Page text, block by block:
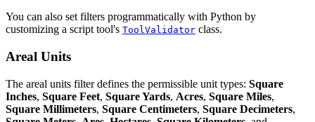
You can also set filters programmatically with Python by
customizing a script tool's ToolValidator class.
Areal Units
The areal units filter defines the permissible unit types: Square
Inches, Square Feet, Square Yards, Acres, Square Miles,
Square Millimeters, Square Centimeters, Square Decimeters,